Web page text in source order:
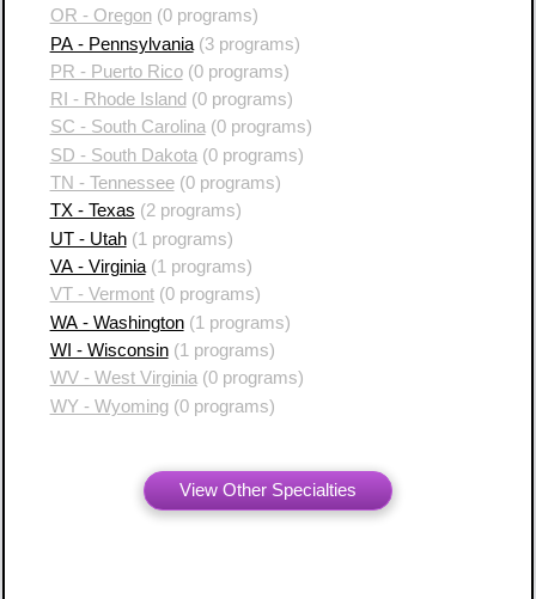
OR - Oregon(0 programs)
PA - Pennsylvania(3 programs)
PR - Puerto Rico(0 programs)
RI - Rhode Island (0 programs)
SC - South Carolina(0 programs)
SD - South Dakota (0 programs)
TN - Tennessee(0 programs)
TX - Texas (2 programs)
UT - Utah(1 programs)
VA - Virginia(1 programs)
VT - Vermont(0 programs)
WA - Washington(1 programs)
WI - Wisconsin(1 programs)
WV - West Virginia(0 programs)
WY - Wyoming(0 programs)
View Other Specialties